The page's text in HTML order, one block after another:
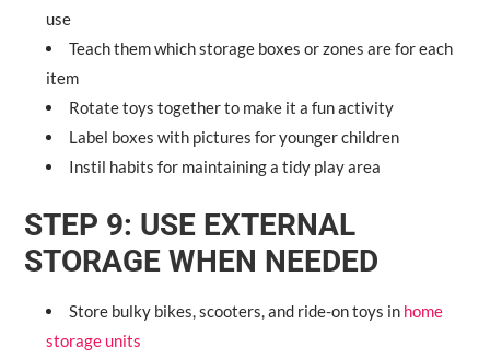
use
Teach them which storage boxes or zones are for each
item
Rotate toys together to make it a fun activity
Label boxes with pictures for younger children
Instil habits for maintaining a tidy play area
STEP 9: USE EXTERNAL
STORAGE WHEN NEEDED
Store bulky bikes, scooters, and ride-on toys in home
storage units